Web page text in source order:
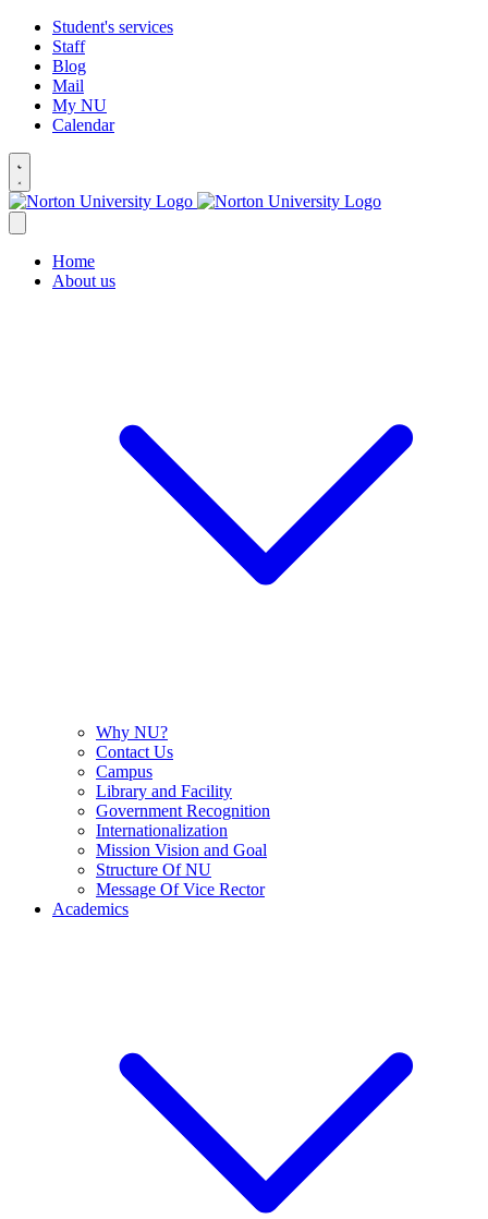
Student's services
Staff
Blog
Mail
My NU
Calendar
Home
About us
Why NU?
Contact Us
Campus
Library and Facility
Government Recognition
Internationalization
Mission Vision and Goal
Structure Of NU
Message Of Vice Rector
Academics